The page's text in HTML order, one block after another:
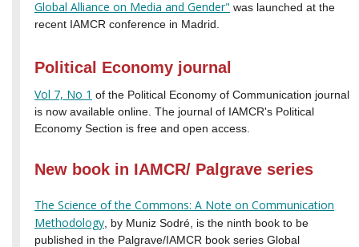
Global Alliance on Media and Gender" was launched at the
recent IAMCR conference in Madrid.
Political Economy journal
Vol 7, No 1 of the Political Economy of Communication journal
is now available online. The journal of IAMCR's Political
Economy Section is free and open access.
New book in IAMCR/ Palgrave series
The Science of the Commons: A Note on Communication
Methodology , by Muniz Sodré, is the ninth book to be
published in the Palgrave/IAMCR book series Global